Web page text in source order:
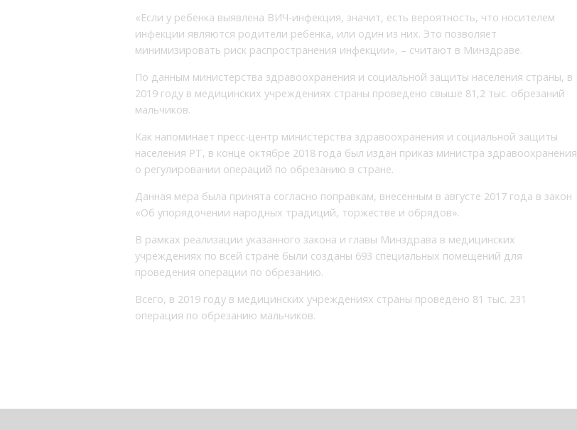
«Если у ребенка выявлена ВИЧ-инфекция, значит, есть вероятность, что носителем
инфекции являются родители ребенка, или один из них. Это позволяет
минимизировать риск распространения инфекции», – считают в Минздраве.
По данным министерства здравоохранения и социальной защиты населения страны, в
2019 году в медицинских учреждениях страны проведено свыше 81,2 тыс. обрезаний
мальчиков.
Как напоминает пресс-центр министерства здравоохранения и социальной защиты
населения РТ, в конце октябре 2018 года был издан приказ министра здравоохранения
о регулировании операций по обрезанию в стране.
Данная мера была принята согласно поправкам, внесенным в августе 2017 года в закон
«Об упорядочении народных традиций, торжестве и обрядов».
В рамках реализации указанного закона и главы Минздрава в медицинских
учреждениях по всей стране были созданы 693 специальных помещений для
проведения операции по обрезанию.
Всего, в 2019 году в медицинских учреждениях страны проведено 81 тыс. 231
операция по обрезанию мальчиков.